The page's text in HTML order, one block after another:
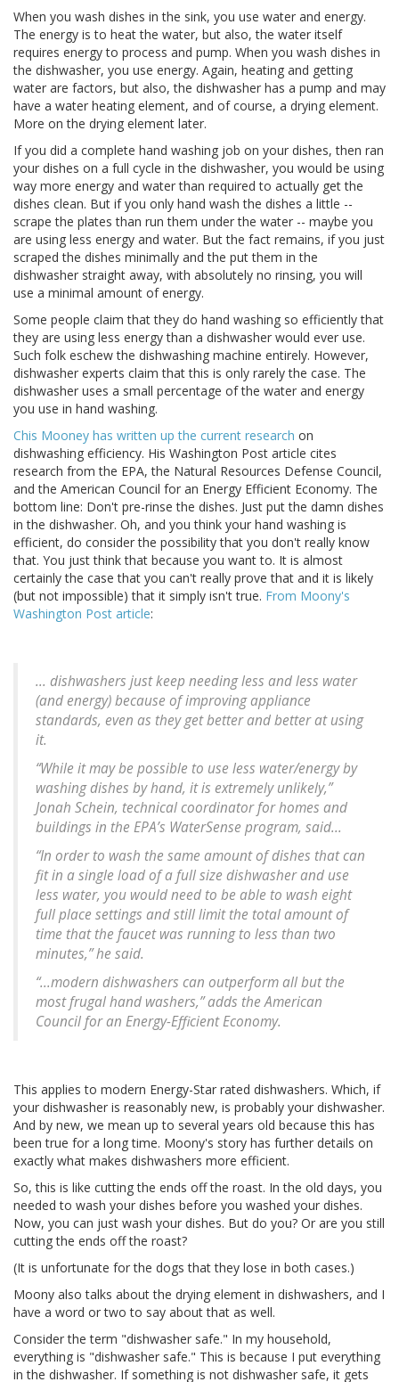
When you wash dishes in the sink, you use water and energy.
The energy is to heat the water, but also, the water itself
requires energy to process and pump. When you wash dishes in
the dishwasher, you use energy. Again, heating and getting
water are factors, but also, the dishwasher has a pump and may
have a water heating element, and of course, a drying element.
More on the drying element later.
If you did a complete hand washing job on your dishes, then ran
your dishes on a full cycle in the dishwasher, you would be using
way more energy and water than required to actually get the
dishes clean. But if you only hand wash the dishes a little --
scrape the plates than run them under the water -- maybe you
are using less energy and water. But the fact remains, if you just
scraped the dishes minimally and the put them in the
dishwasher straight away, with absolutely no rinsing, you will
use a minimal amount of energy.
Some people claim that they do hand washing so efficiently that
they are using less energy than a dishwasher would ever use.
Such folk eschew the dishwashing machine entirely. However,
dishwasher experts claim that this is only rarely the case. The
dishwasher uses a small percentage of the water and energy
you use in hand washing.
Chis Mooney has written up the current research on
dishwashing efficiency. His Washington Post article cites
research from the EPA, the Natural Resources Defense Council,
and the American Council for an Energy Efficient Economy. The
bottom line: Don't pre-rinse the dishes. Just put the damn dishes
in the dishwasher. Oh, and you think your hand washing is
efficient, do consider the possibility that you don't really know
that. You just think that because you want to. It is almost
certainly the case that you can't really prove that and it is likely
(but not impossible) that it simply isn't true. From Moony's
Washington Post article:
... dishwashers just keep needing less and less water
(and energy) because of improving appliance
standards, even as they get better and better at using
it.
“While it may be possible to use less water/energy by
washing dishes by hand, it is extremely unlikely,”
Jonah Schein, technical coordinator for homes and
buildings in the EPA’s WaterSense program, said...
“In order to wash the same amount of dishes that can
fit in a single load of a full size dishwasher and use
less water, you would need to be able to wash eight
full place settings and still limit the total amount of
time that the faucet was running to less than two
minutes,” he said.
“...modern dishwashers can outperform all but the
most frugal hand washers,” adds the American
Council for an Energy-Efficient Economy.
This applies to modern Energy-Star rated dishwashers. Which, if
your dishwasher is reasonably new, is probably your dishwasher.
And by new, we mean up to several years old because this has
been true for a long time. Moony's story has further details on
exactly what makes dishwashers more efficient.
So, this is like cutting the ends off the roast. In the old days, you
needed to wash your dishes before you washed your dishes.
Now, you can just wash your dishes. But do you? Or are you still
cutting the ends off the roast?
(It is unfortunate for the dogs that they lose in both cases.)
Moony also talks about the drying element in dishwashers, and I
have a word or two to say about that as well.
Consider the term "dishwasher safe." In my household,
everything is "dishwasher safe." This is because I put everything
in the dishwasher. If something is not dishwasher safe, it gets